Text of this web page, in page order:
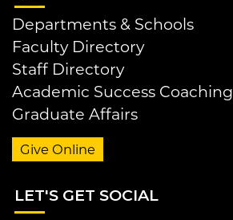
Departments & Schools
Faculty Directory
Staff Directory
Academic Success Coaching
Graduate Affairs
Give Online
LET'S GET SOCIAL